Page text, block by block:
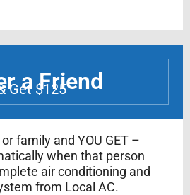
a Friend
Get $125
family and YOU GET –
when that person
air conditioning and
from Local AC.